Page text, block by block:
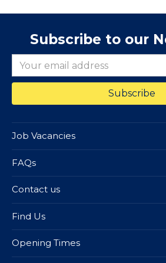
Subscribe to our
Job Vacancies
FAQs
Contact us
Find Us
Opening Times